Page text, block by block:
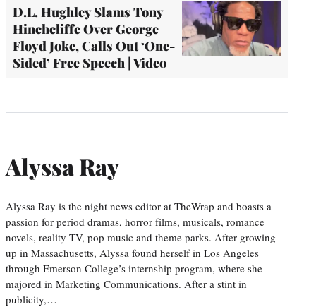
D.L. Hughley Slams Tony
Hinchcliffe Over George
Floyd Joke, Calls Out ‘One-
Sided’ Free Speech | Video
Alyssa Ray
Alyssa Ray is the night news editor at TheWrap and boasts a
passion for period dramas, horror films, musicals, romance
novels, reality TV, pop music and theme parks. After growing
up in Massachusetts, Alyssa found herself in Los Angeles
through Emerson College’s internship program, where she
majored in Marketing Communications. After a stint in
publicity,…